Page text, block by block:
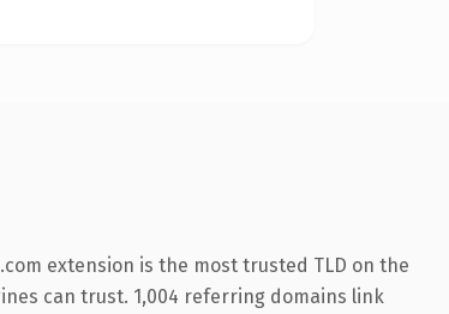
extension is the most trusted TLD on the
can trust. 1,004 referring domains link